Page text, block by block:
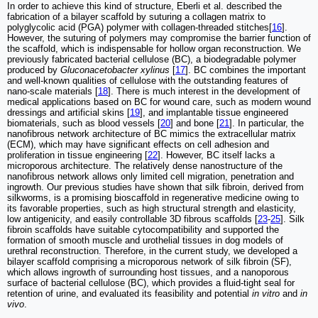
In order to achieve this kind of structure, Eberli et al. described the
fabrication of a bilayer scaffold by suturing a collagen matrix to
polyglycolic acid (PGA) polymer with collagen-threaded stitches[16].
However, the suturing of polymers may compromise the barrier function of
the scaffold, which is indispensable for hollow organ reconstruction. We
previously fabricated bacterial cellulose (BC), a biodegradable polymer
produced by Gluconacetobacter xylinus [17]. BC combines the important
and well-known qualities of cellulose with the outstanding features of
nano-scale materials [18]. There is much interest in the development of
medical applications based on BC for wound care, such as modern wound
dressings and artificial skins [19], and implantable tissue engineered
biomaterials, such as blood vessels [20] and bone [21]. In particular, the
nanofibrous network architecture of BC mimics the extracellular matrix
(ECM), which may have significant effects on cell adhesion and
proliferation in tissue engineering [22]. However, BC itself lacks a
microporous architecture. The relatively dense nanostructure of the
nanofibrous network allows only limited cell migration, penetration and
ingrowth. Our previous studies have shown that silk fibroin, derived from
silkworms, is a promising bioscaffold in regenerative medicine owing to
its favorable properties, such as high structural strength and elasticity,
low antigenicity, and easily controllable 3D fibrous scaffolds [23-25]. Silk
fibroin scaffolds have suitable cytocompatibility and supported the
formation of smooth muscle and urothelial tissues in dog models of
urethral reconstruction. Therefore, in the current study, we developed a
bilayer scaffold comprising a microporous network of silk fibroin (SF),
which allows ingrowth of surrounding host tissues, and a nanoporous
surface of bacterial cellulose (BC), which provides a fluid-tight seal for
retention of urine, and evaluated its feasibility and potential in vitro and in
vivo.